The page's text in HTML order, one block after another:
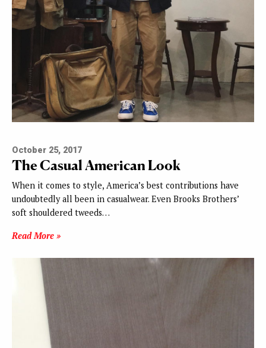
October 25, 2017
The Casual American Look
When it comes to style, America’s best contributions have
undoubtedly all been in casualwear. Even Brooks Brothers’
soft shouldered tweeds…
Read More »